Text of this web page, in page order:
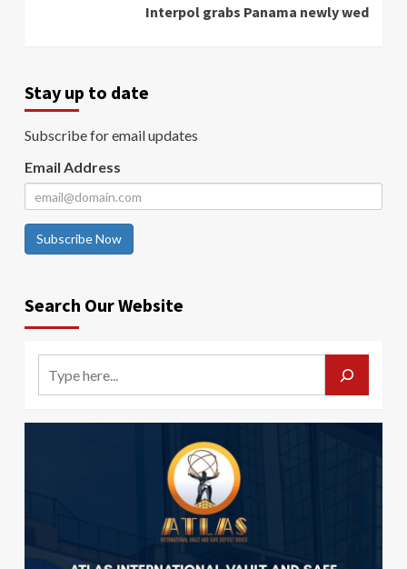
Interpol grabs Panama newly wed
Stay up to date
Subscribe for email updates
Email Address
Subscribe Now
Search Our Website